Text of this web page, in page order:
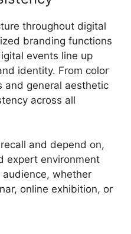
throughout digital
branding functions
events line up
identity. From color
and general aesthetic
across all
and depend on,
expert environment
whether
online exhibition, or